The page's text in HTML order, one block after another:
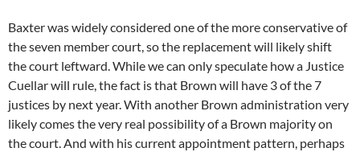
Baxter was widely considered one of the more conservative of
the seven member court, so the replacement will likely shift
the court leftward. While we can only speculate how a Justice
Cuellar will rule, the fact is that Brown will have 3 of the 7
justices by next year. With another Brown administration very
likely comes the very real possibility of a Brown majority on
the court. And with his current appointment pattern, perhaps